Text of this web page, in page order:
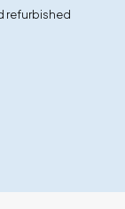
refurbished